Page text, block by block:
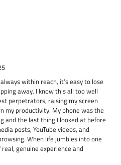
within reach, it’s easy to lose
away. I know this all too well
perpetrators, raising my screen
my productivity. My phone was the
and the last thing I looked at before
posts, YouTube videos, and
When life jumbles into one
genuine experience and